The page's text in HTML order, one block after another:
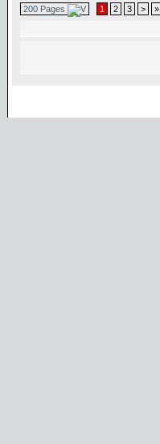
200 Pages 1 2 3 > »